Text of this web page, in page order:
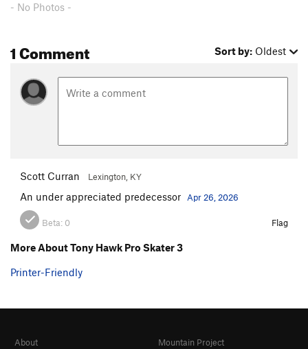
- No Photos -
1 Comment Sort by: Oldest
Scott Curran Lexington, KY
An under appreciated predecessor Apr 26, 2026
Beta: 0 Flag
More About Tony Hawk Pro Skater 3
Printer-Friendly
About
Mountain Project